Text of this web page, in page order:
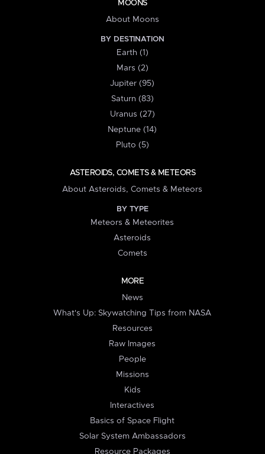
MOONS
About Moons
BY DESTINATION
Earth (1)
Mars (2)
Jupiter (95)
Saturn (83)
Uranus (27)
Neptune (14)
Pluto (5)
ASTEROIDS, COMETS & METEORS
About Asteroids, Comets & Meteors
BY TYPE
Meteors & Meteorites
Asteroids
Comets
MORE
News
What's Up: Skywatching Tips from NASA
Resources
Raw Images
People
Missions
Kids
Interactives
Basics of Space Flight
Solar System Ambassadors
Resource Packages